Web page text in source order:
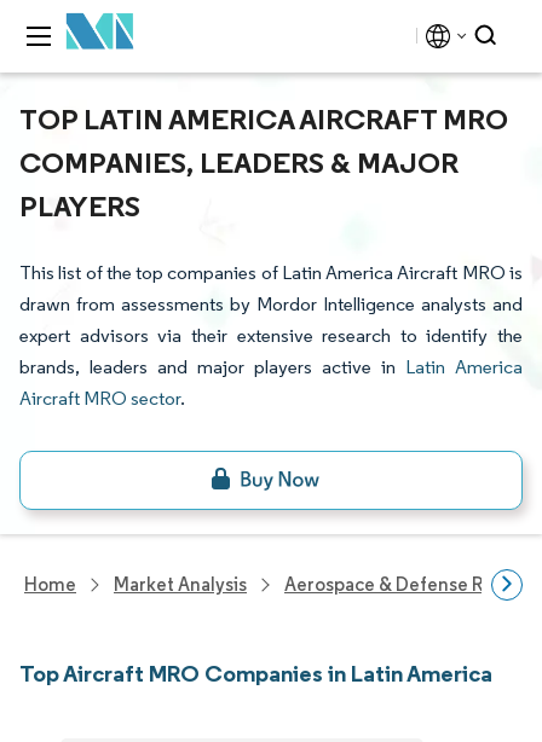
TOP LATIN AMERICA AIRCRAFT MRO
COMPANIES, LEADERS & MAJOR
PLAYERS
This list of the top companies of Latin America Aircraft MRO is
drawn from assessments by Mordor Intelligence analysts and
expert advisors via their extensive research to identify the
brands, leaders and major players active in Latin America
Aircraft MRO sector.
Home Market Analysis Aerospace & Defense
Top Aircraft MRO Companies in Latin America